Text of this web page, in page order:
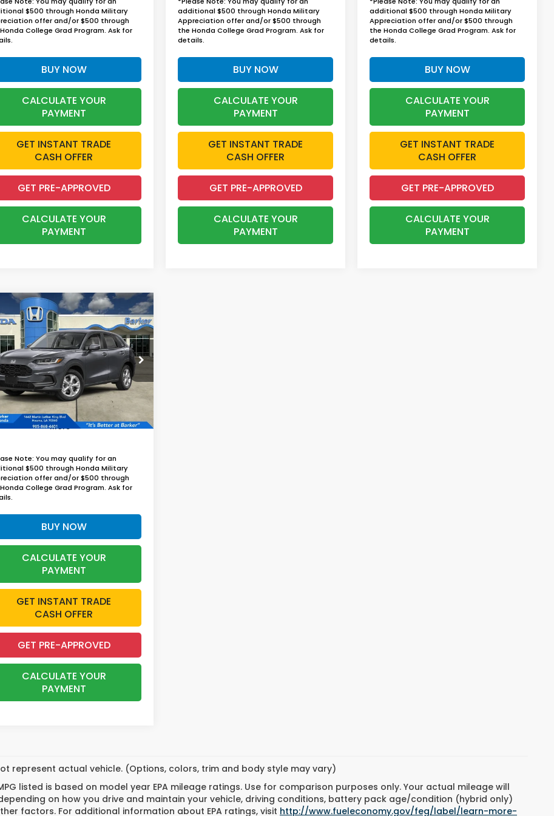
$500 through Honda Military
offer and/or $500 through
College Grad Program. Ask for
BUY NOW
CALCULATE YOUR
PAYMENT
GET INSTANT TRADE
CASH OFFER
GET PRE-APPROVED
CALCULATE YOUR
PAYMENT
additional $500 through Honda Military
Appreciation offer and/or $500 through
the Honda College Grad Program. Ask for
details.
BUY NOW
CALCULATE YOUR
PAYMENT
GET INSTANT TRADE
CASH OFFER
GET PRE-APPROVED
CALCULATE YOUR
PAYMENT
additional $500 through Honda Military
Appreciation offer and/or $500 through
the Honda College Grad Program. Ask for
details.
BUY NOW
CALCULATE YOUR
PAYMENT
GET INSTANT TRADE
CASH OFFER
GET PRE-APPROVED
CALCULATE YOUR
PAYMENT
Honda HR-VLX
3CZRZ2H39VM729068Stock:27020
Ext. Int.
BUY FINANCE LEASE
$30,024
BARKER SALE PRICE
More
Note: You may qualify for an
$500 through Honda Military
offer and/or $500 through
College Grad Program. Ask for
BUY NOW
CALCULATE YOUR
PAYMENT
GET INSTANT TRADE
CASH OFFER
GET PRE-APPROVED
CALCULATE YOUR
PAYMENT
Compare Vehicle
represent actual vehicle. (Options, colors, trim and body style may vary)
listed is based on model year EPA mileage ratings. Use for comparison purposes only. Your actual mileage will
on how you drive and maintain your vehicle, driving conditions, battery pack age/condition (hybrid only)
factors. For additional information about EPA ratings, visit http://www.fueleconomy.gov/feg/label/learn-more-